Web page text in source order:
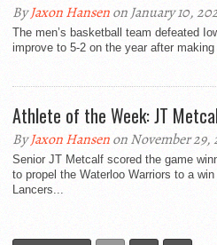
ByJaxon Hansenon January 10,
The men’s basketball team defeated
improve to 5-2 on the year after
Athlete of the Week: JT
ByJaxon Hansenon November 29,
Senior JT Metcalf scored the game
to propel the Waterloo Warriors to a
Lancers...